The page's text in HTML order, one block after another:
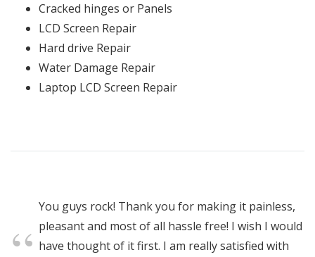
Cracked hinges or Panels
LCD Screen Repair
Hard drive Repair
Water Damage Repair
Laptop LCD Screen Repair
You guys rock! Thank you for making it painless,
pleasant and most of all hassle free! I wish I would
have thought of it first. I am really satisfied with